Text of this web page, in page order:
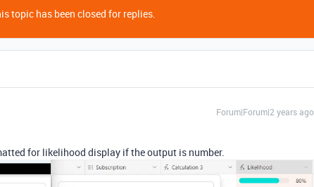
topic has been closed for replies.
Forum|Forum|2 years ago
for likelihood display if the output is number.